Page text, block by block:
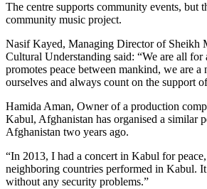
The centre supports community events, but
community music project.
Nasif Kayed, Managing Director of Sheikh
Cultural Understanding said: “We are all for
promotes peace between mankind, we are
ourselves and always count on the support
Hamida Aman, Owner of a production
Kabul, Afghanistan has organised a similar
Afghanistan two years ago.
“In 2013, I had a concert in Kabul for
neighboring countries performed in Kabul.
without any security problems.”